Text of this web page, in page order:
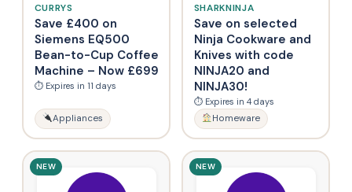
CURRYS
Save £400 on
Siemens EQ500
Bean-to-Cup Coffee
Machine – Now £699
⏱ Expires in 11 days
Appliances
SHARKNINJA
Save on selected
Ninja Cookware and
Knives with code
NINJA20 and
NINJA30!
⏱ Expires in 4 days
Homeware
NEW NEW